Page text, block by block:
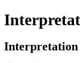
Interpretation